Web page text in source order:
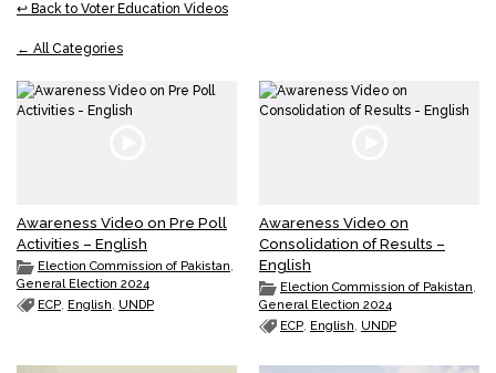
↩ Back to Voter Education Videos
← All Categories
Awareness Video on Pre Poll
Activities – English
Election Commission of Pakistan,
General Election 2024
ECP, English, UNDP
Awareness Video on
Consolidation of Results –
English
Election Commission of Pakistan,
General Election 2024
ECP, English, UNDP